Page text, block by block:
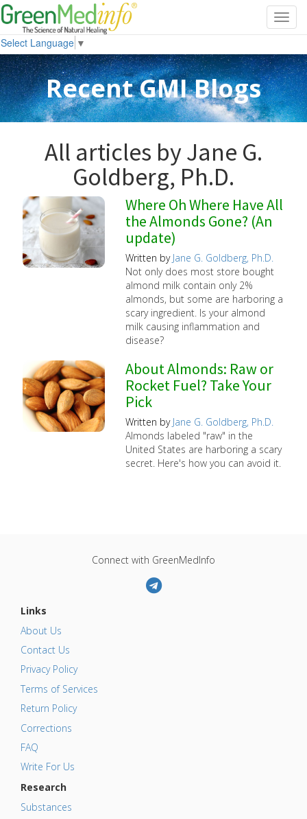
Select Language ▼
Recent GMI Blogs
All articles by Jane G.
Goldberg, Ph.D.
Where Oh Where Have All
the Almonds Gone? (An
update)
Written by Jane G. Goldberg, Ph.D.
Not only does most store bought
almond milk contain only 2%
almonds, but some are harboring a
scary ingredient. Is your almond
milk causing inflammation and
disease?
About Almonds: Raw or
Rocket Fuel? Take Your
Pick
Written by Jane G. Goldberg, Ph.D.
Almonds labeled "raw" in the
United States are harboring a scary
secret. Here's how you can avoid it.
Connect with GreenMedInfo
Links
About Us
Contact Us
Privacy Policy
Terms of Services
Return Policy
Corrections
FAQ
Write For Us
Research
Substances